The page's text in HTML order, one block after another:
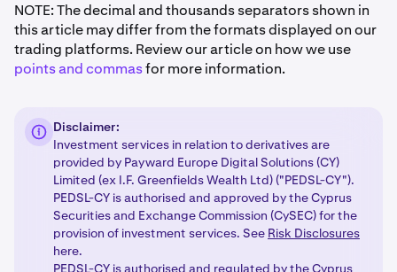
NOTE: The decimal and thousands separators shown in
this article may differ from the formats displayed on our
trading platforms. Review our article on how we use
points and commasfor more information.
Disclaimer:
Investment services in relation to derivatives are
provided by Payward Europe Digital Solutions (CY)
Limited (ex I.F. Greenfields Wealth Ltd) ("PEDSL-CY").
PEDSL-CY is authorised and approved by the Cyprus
Securities and Exchange Commission (CySEC) for the
provision of investment services. See Risk Disclosures
here.
PEDSL-CY is authorised and regulated by the Cyprus